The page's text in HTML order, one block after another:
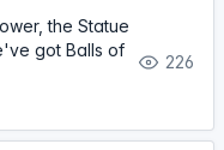
the Statue
got Balls of
226